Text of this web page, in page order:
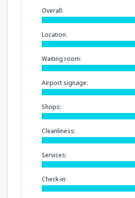
Overall:
Location:
Waiting room:
Airport signage:
Shops:
Cleanliness:
Services:
Check-in: